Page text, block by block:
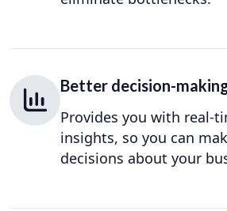
Better decision-
Provides you with real-
insights, so you can
decisions about your